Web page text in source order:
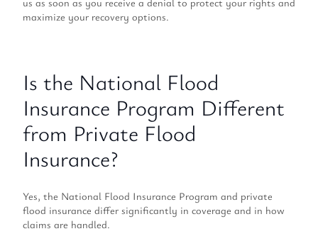
maximize your recovery options.
Is the National Flood
Insurance Program Different
from Private Flood
Insurance?
Yes, the National Flood Insurance Program and private
flood insurance differ significantly in coverage and in how
claims are handled.